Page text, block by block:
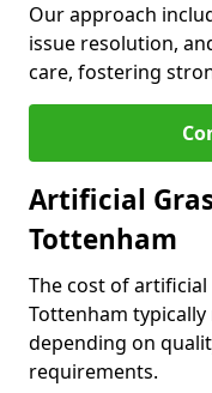
Our approach
issue resolution,
care, fostering
Artificial
Tottenham
The cost of
Tottenham typically
depending on
requirements.